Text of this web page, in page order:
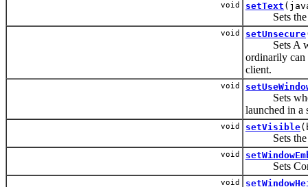
void setText
Sets the
void setUnsecure
Sets A
ordinarily can
client.
void
Sets
launched in a
void setVisible
Sets the
void
Sets
void